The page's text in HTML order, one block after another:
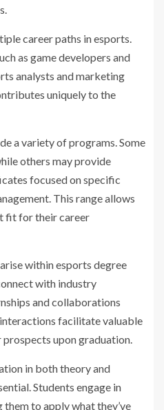
career paths in esports.
as game developers and
analysts and marketing
uniquely to the
a variety of programs. Some
others may provide
focused on specific
This range allows
fit for their career
within esports degree
with industry
and collaborations
facilitate valuable
prospects upon graduation.
in both theory and
Students engage in
to apply what they’ve